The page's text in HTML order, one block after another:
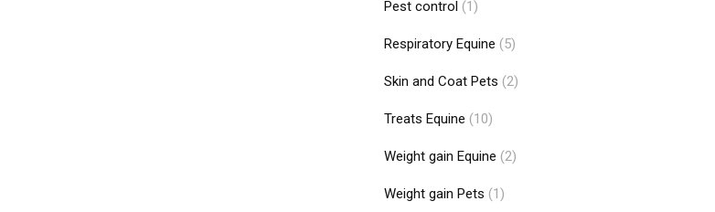
Pest control (1)
Respiratory Equine (5)
Skin and Coat Pets (2)
Treats Equine (10)
Weight gain Equine (2)
Weight gain Pets (1)